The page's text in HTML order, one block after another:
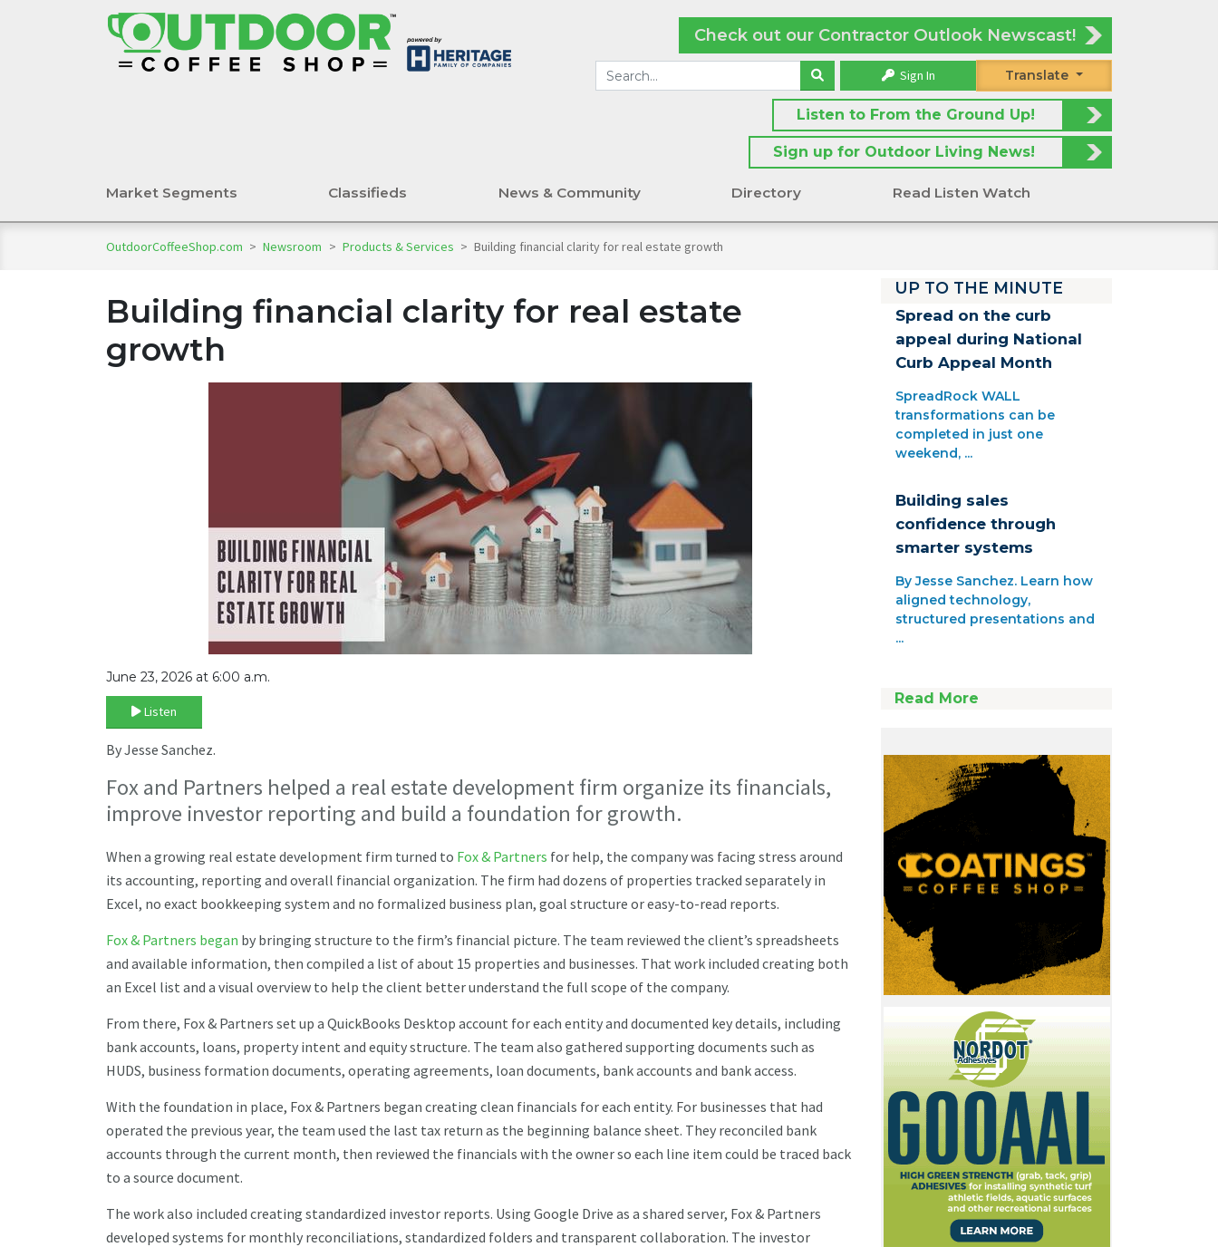
Check out our Contractor Outlook Newscast!
Sign In Translate
Listen to From the Ground Up!
Sign up for Outdoor Living News!
Market Segments Classifieds News & Community Directory Read Listen Watch
OutdoorCoffeeShop.com > Newsroom > Products & Services > Building financial clarity for real estate growth
Building financial clarity for real estate
growth
June 23, 2026 at 6:00 a.m.
Listen
By Jesse Sanchez.
Fox and Partners helped a real estate development firm organize its financials,
improve investor reporting and build a foundation for growth.
When a growing real estate development firm turned to Fox & Partners for help, the company was facing stress around
its accounting, reporting and overall financial organization. The firm had dozens of properties tracked separately in
Excel, no exact bookkeeping system and no formalized business plan, goal structure or easy-to-read reports.
Fox & Partners began by bringing structure to the firm’s financial picture. The team reviewed the client’s spreadsheets
and available information, then compiled a list of about 15 properties and businesses. That work included creating both
an Excel list and a visual overview to help the client better understand the full scope of the company.
From there, Fox & Partners set up a QuickBooks Desktop account for each entity and documented key details, including
bank accounts, loans, property intent and equity structure. The team also gathered supporting documents such as
HUDS, business formation documents, operating agreements, loan documents, bank accounts and bank access.
With the foundation in place, Fox & Partners began creating clean financials for each entity. For businesses that had
operated the previous year, the team used the last tax return as the beginning balance sheet. They reconciled bank
accounts through the current month, then reviewed the financials with the owner so each line item could be traced back
to a source document.
The work also included creating standardized investor reports. Using Google Drive as a shared server, Fox & Partners
developed systems for monthly reconciliations, standardized folders and transparent collaboration. The investor
UP TO THE MINUTE
Spread on the curb
appeal during National
Curb Appeal Month
SpreadRock WALL
transformations can be
completed in just one
weekend, ...
Building sales
confidence through
smarter systems
By Jesse Sanchez. Learn how
aligned technology,
structured presentations and
...
Read More